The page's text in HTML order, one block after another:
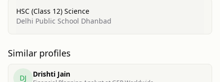
HSC (Class 12) Science
Delhi Public School Dhanbad
Similar profiles
DJ Drishti Jain